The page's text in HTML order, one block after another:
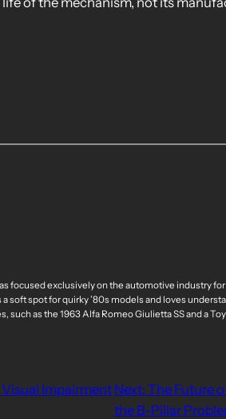
focused exclusively on the automotive industry
spot for quirky ’80s models and loves
such as the 1963 Alfa Romeo Giulietta SS and a
Impairment Next: The Future
the B-Pillar